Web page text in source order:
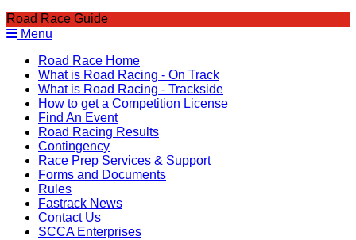
Road Race Guide
Menu
Road Race Home
What is Road Racing - On Track
What is Road Racing - Trackside
How to get a Competition License
Find An Event
Road Racing Results
Contingency
Race Prep Services & Support
Forms and Documents
Rules
Fastrack News
Contact Us
SCCA Enterprises